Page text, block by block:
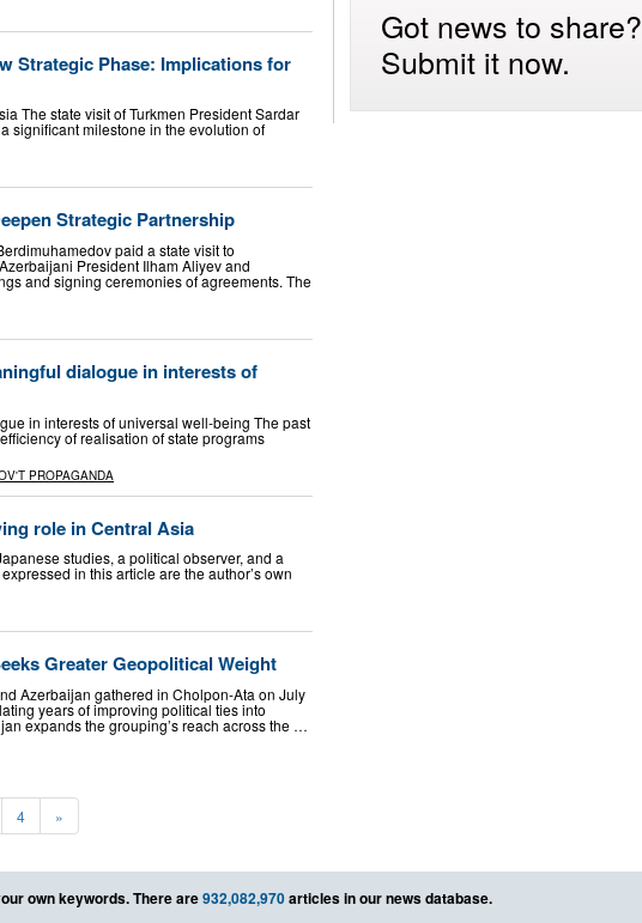
Strategic Phase: Implications for
The state visit of Turkmen President Sardar
significant milestone in the evolution of
Strategic Partnership
paid a state visit to
President Ilham Aliyev and
and signing ceremonies of agreements. The
dialogue in interests of
in interests of universal well-being The past
of realisation of state programs
PROPAGANDA
role in Central Asia
studies, a political observer, and a
in this article are the author’s own
Greater Geopolitical Weight
Azerbaijan gathered in Cholpon-Ata on July
years of improving political ties into
expands the grouping’s reach across the …
4 »
Got news to share?
Submit it now.
own keywords. There are932,082,970articles in our news database.